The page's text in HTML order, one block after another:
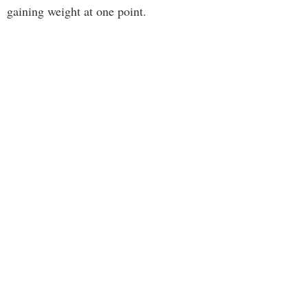
gaining weight at one point.